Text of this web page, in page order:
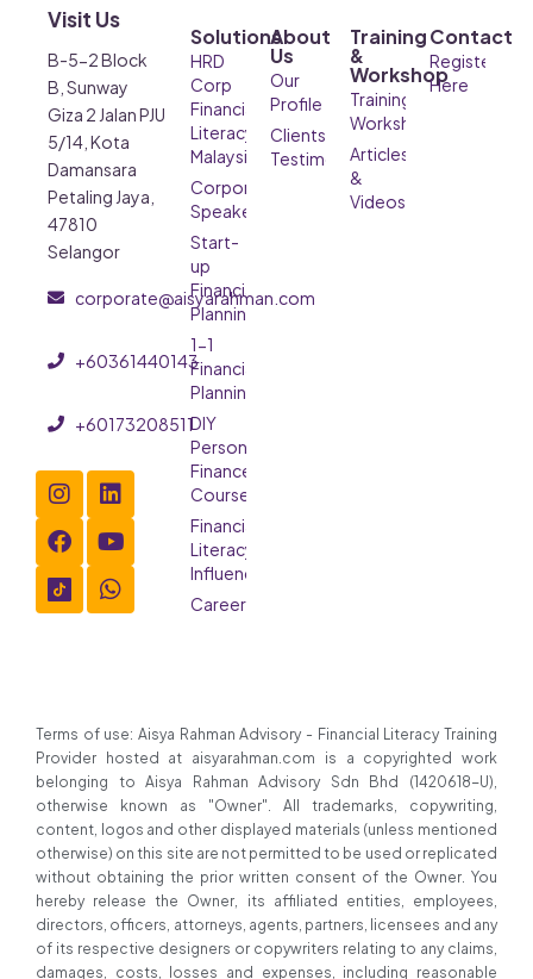
Visit Us
B-5-2 Block
B, Sunway
Giza 2 Jalan PJU
5/14, Kota
Damansara
Petaling Jaya,
47810
Selangor
corporate@aisyarahman.com
+60361440143
+60173208511
Solutions
HRD
Corp
Financial
Literacy
Malaysia
Corporate
Speaker
Start-
up
Financial
Planning
1-1
Financial
Planning
DIY
Personal
Finance
Course
Financial
Literacy
Influencer
Careers
About
Us
Our
Profile
Clients’
Testimonials
Training
&
Workshop
Training &
Workshop
Articles
&
Videos
Contact
Register
Here
Terms of use: Aisya Rahman Advisory - Financial Literacy Training
Provider hosted at aisyarahman.com is a copyrighted work
belonging to Aisya Rahman Advisory Sdn Bhd (1420618-U),
otherwise known as "Owner". All trademarks, copywriting,
content, logos and other displayed materials (unless mentioned
otherwise) on this site are not permitted to be used or replicated
without obtaining the prior written consent of the Owner. You
hereby release the Owner, its affiliated entities, employees,
directors, officers, attorneys, agents, partners, licensees and any
of its respective designers or copywriters relating to any claims,
damages, costs, losses and expenses, including reasonable